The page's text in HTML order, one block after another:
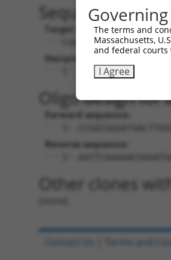
Sequence
Target Sequence:
Hairpin Sequence:
5'-CCGG-
Oligo design
Forward sequence:
Reverse sequence:
Other clones
The terms and
Massachusetts,
and federal courts
I Agree
Contact Us Terms and